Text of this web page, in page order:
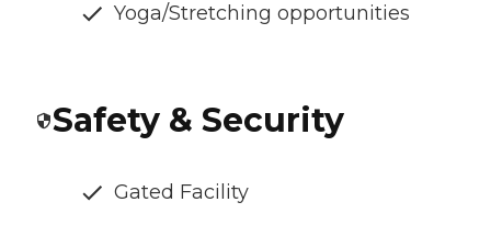
Yoga/Stretching opportunities
Safety & Security
Gated Facility